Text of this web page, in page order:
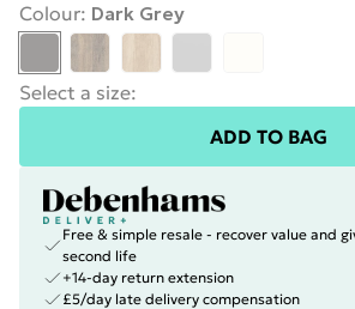
Colour: Dark Grey
Select a size:
ADD TO BAG
Free & simple resale - recover value and
second life
+14-day return extension
£5/day late delivery compensation